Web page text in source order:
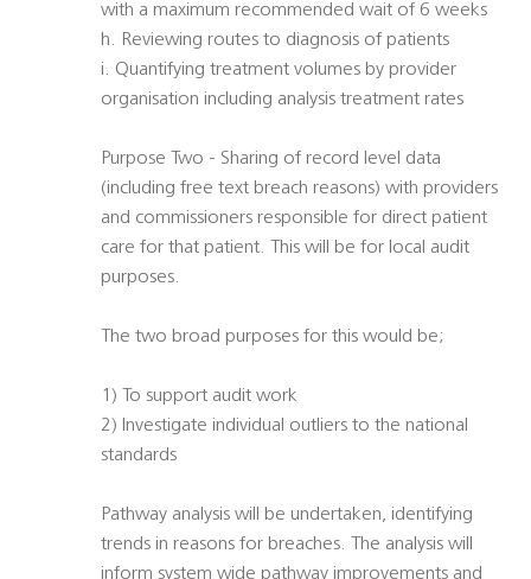
with a maximum recommended wait of 6 weeks
h. Reviewing routes to diagnosis of patients
i. Quantifying treatment volumes by provider
organisation including analysis treatment rates
Purpose Two - Sharing of record level data
(including free text breach reasons) with providers
and commissioners responsible for direct patient
care for that patient. This will be for local audit
purposes.
The two broad purposes for this would be;
1) To support audit work
2) Investigate individual outliers to the national
standards
Pathway analysis will be undertaken, identifying
trends in reasons for breaches. The analysis will
inform system wide pathway improvements and